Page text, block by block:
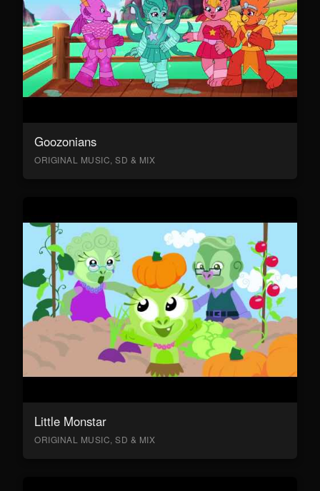
Goozonians
ORIGINAL MUSIC, SD & MIX
Little Monstar
ORIGINAL MUSIC, SD & MIX